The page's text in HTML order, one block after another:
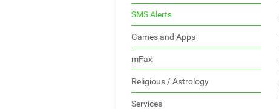
SMS Alerts
Games and Apps
mFax
Religious / Astrology
Services